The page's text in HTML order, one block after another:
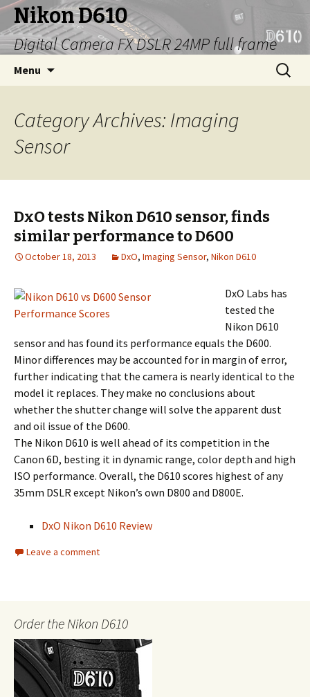
Nikon D610
Digital Camera FX DSLR 24MP full frame
Menu
Search
for:
Category Archives: Imaging
Sensor
DxO tests Nikon D610 sensor, finds
similar performance to D600
October 18, 2013 DxO, Imaging Sensor, Nikon D610
DxO Labs has
tested the
Nikon D610
sensor and has found its performance equals the D600.
Minor differences may be accounted for in margin of error,
further indicating that the camera is nearly identical to the
model it replaces. They make no conclusions about
whether the shutter change will solve the apparent dust
and oil issue of the D600.
The Nikon D610 is well ahead of its competition in the
Canon 6D, besting it in dynamic range, color depth and high
ISO performance. Overall, the D610 scores highest of any
35mm DSLR except Nikon’s own D800 and D800E.
DxO Nikon D610 Review
Leave a comment
Order the Nikon D610